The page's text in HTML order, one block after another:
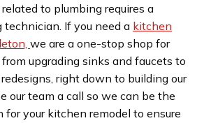
to plumbing requires a
technician. If you need a kitchen
we are a one-stop shop for
upgrading sinks and faucets to
right down to building our
our team a call so we can be the
for your kitchen remodel to ensure